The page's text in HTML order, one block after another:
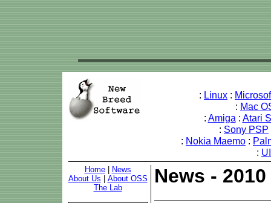
: Linux :
: Mac
: Amiga : Atari
: Sony PSP
: Nokia Maemo :
:
Home|
News
About Us
About OSS
The Lab
News - 2010